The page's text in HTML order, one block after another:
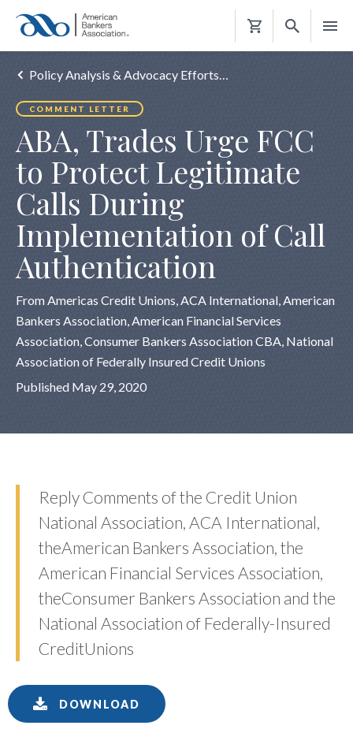
Shopping
Policy Analysis & Advocacy Efforts…
COMMENT LETTER
ABA, Trades Urge FCC
to Protect Legitimate
Calls During
Implementation of Call
Authentication
From Americas Credit Unions, ACA International, American
Bankers Association, American Financial Services
Association, Consumer Bankers Association CBA, National
Association of Federally Insured Credit Unions
Published May 29, 2020
Reply Comments of the Credit Union
National Association, ACA International,
theAmerican Bankers Association, the
American Financial Services Association,
theConsumer Bankers Association and the
National Association of Federally-Insured
CreditUnions
DOWNLOAD